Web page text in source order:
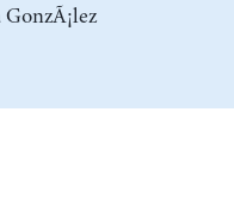
GonzÃ¡lez